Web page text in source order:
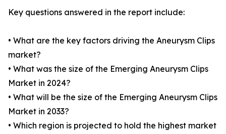
Key questions answered in the report include:
• What are the key factors driving the Aneurysm Clips
market?
• What was the size of the Emerging Aneurysm Clips
Market in 2024?
• What will be the size of the Emerging Aneurysm Clips
Market in 2033?
• Which region is projected to hold the highest market